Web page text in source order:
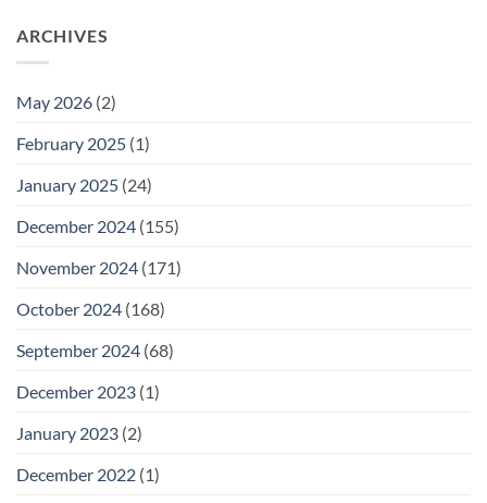
ARCHIVES
May 2026 (2)
February 2025 (1)
January 2025 (24)
December 2024 (155)
November 2024 (171)
October 2024 (168)
September 2024 (68)
December 2023 (1)
January 2023 (2)
December 2022 (1)